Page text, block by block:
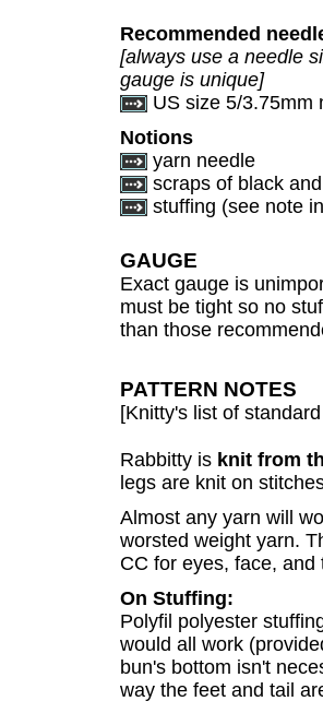
Recommended
[always use a needle
gauge is unique]
US size 5/3.75mm
Notions
yarn needle
scraps of black
stuffing (see note
GAUGE
Exact gauge is
must be tight so no
than those
PATTERN NOTES
[Knitty's list of
Rabbitty is knit from
legs are knit on
Almost any yarn will
worsted weight yarn.
CC for eyes, face,
On Stuffing:
Polyfil polyester
would all work
bun's bottom isn't
way the feet and tail